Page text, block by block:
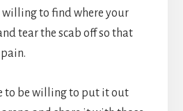
willing to find where your
tear the scab off so that
to be willing to put it out